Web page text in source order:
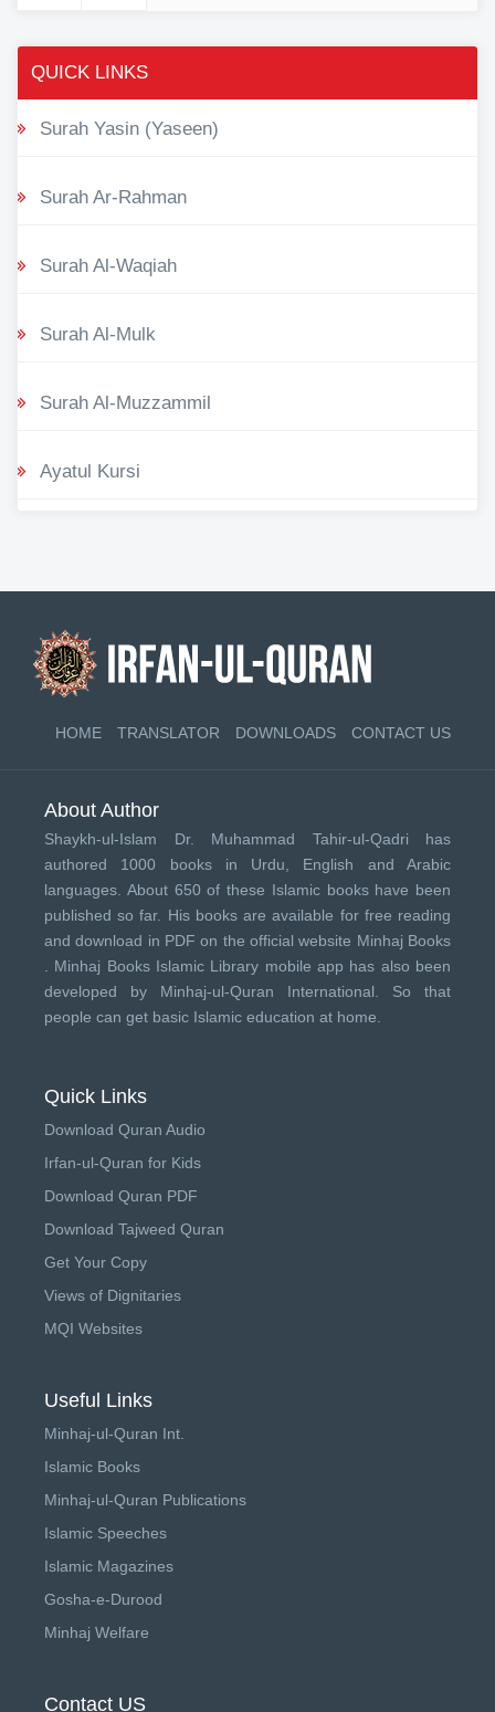
QUICK LINKS
Surah Yasin (Yaseen)
Surah Ar-Rahman
Surah Al-Waqiah
Surah Al-Mulk
Surah Al-Muzzammil
Ayatul Kursi
HOME TRANSLATOR DOWNLOADS CONTACT US
About Author
Shaykh-ul-Islam Dr. Muhammad Tahir-ul-Qadri has
authored 1000 books in Urdu, English and Arabic
languages. About 650 of these Islamic books have been
published so far. His books are available for free reading
and download in PDF on the official website Minhaj Books
Minhaj Books Islamic Library mobile app has also been
developed by Minhaj-ul-Quran International . So that
people can get basic Islamic education at home.
Quick Links
Download Quran Audio
Irfan-ul-Quran for Kids
Download Quran PDF
Download Tajweed Quran
Get Your Copy
Views of Dignitaries
MQI Websites
Useful Links
Minhaj-ul-Quran Int.
Islamic Books
Minhaj-ul-Quran Publications
Islamic Speeches
Islamic Magazines
Gosha-e-Durood
Minhaj Welfare
Contact US